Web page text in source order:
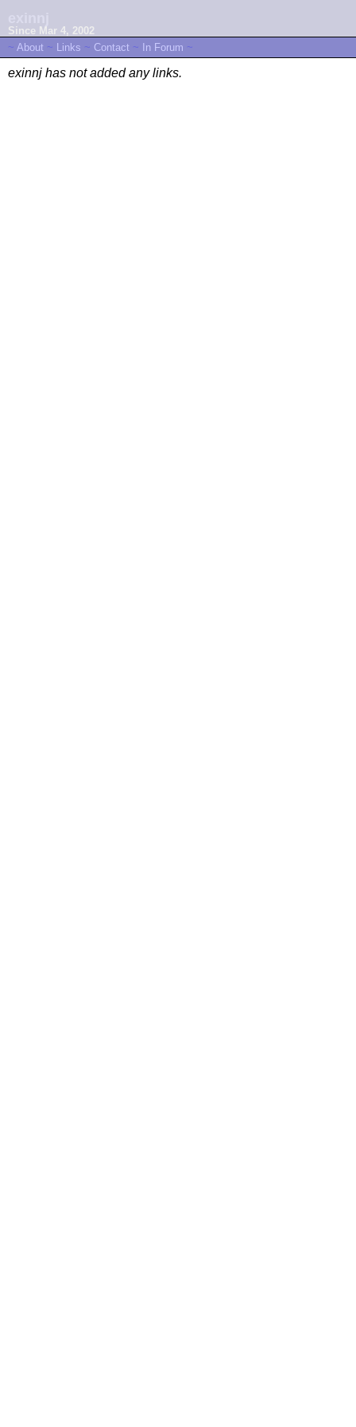
Since Mar 4, 2002
~ About ~ Links ~ Contact ~ In Forum ~
exinnj has not added any links.